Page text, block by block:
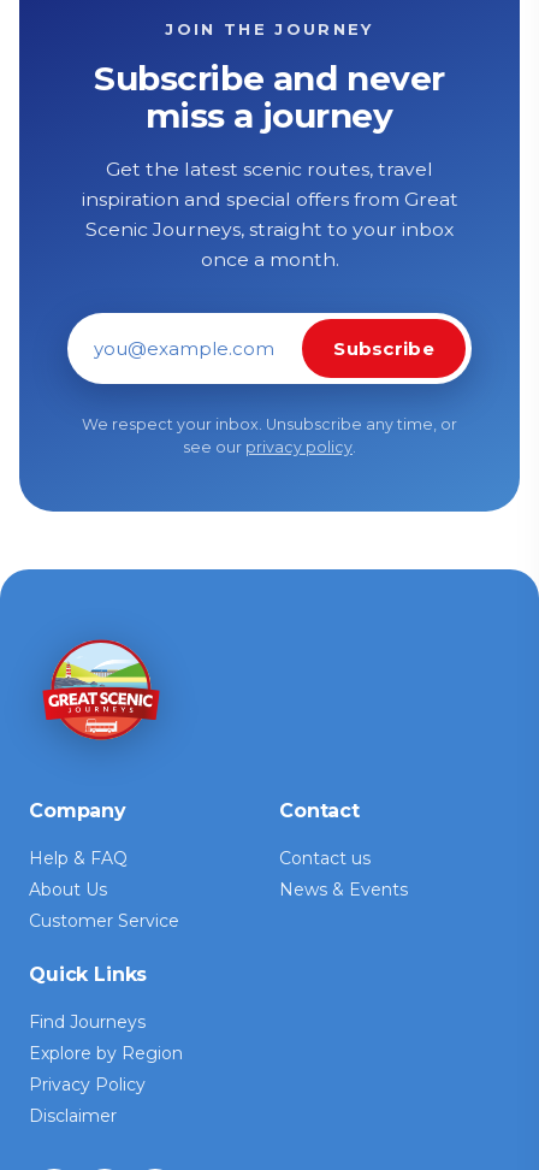
JOIN THE JOURNEY
Subscribe and never
miss a journey
Get the latest scenic routes, travel
inspiration and special offers from Great
Scenic Journeys, straight to your inbox
once a month.
Email address
Subscribe
We respect your inbox. Unsubscribe any time, or
see our privacy policy.
Company
Help & FAQ
About Us
Customer Service
Contact
Contact us
News & Events
Quick Links
Find Journeys
Explore by Region
Privacy Policy
Disclaimer